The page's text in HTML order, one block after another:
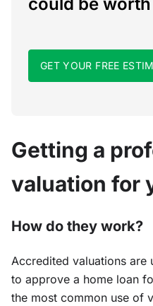
could be worth
GET YOUR FREE
Getting a
valuation for
How do they work?
Accredited valuations are
to approve a home loan
the most common use of